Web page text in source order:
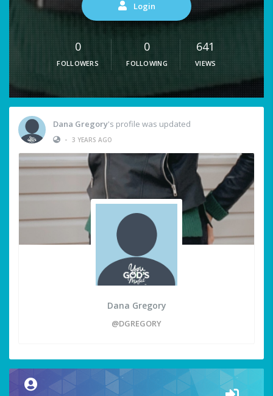
Login
0
FOLLOWERS
0
FOLLOWING
641
VIEWS
Dana Gregory's profile was updated
• 3 YEARS AGO
Dana Gregory
@DGREGORY